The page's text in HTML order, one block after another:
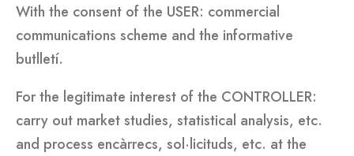
With the consent of the USER: commercial
communications scheme and the informative
butlletí.
For the legitimate interest of the CONTROLLER:
carry out market studies, statistical analysis, etc.
and process encàrrecs, sol·licituds, etc. at the